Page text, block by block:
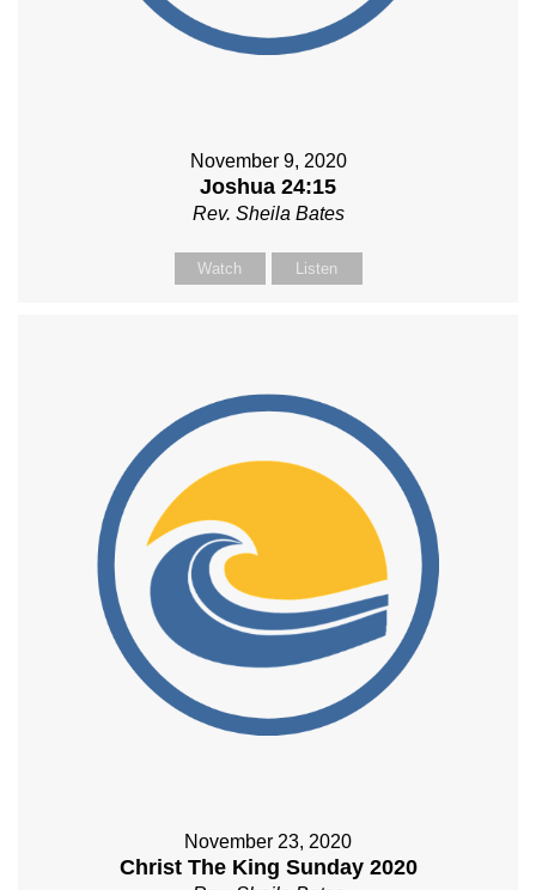
November 9, 2020
Joshua 24:15
Rev. Sheila Bates
Watch Listen
November 23, 2020
Christ The King Sunday 2020